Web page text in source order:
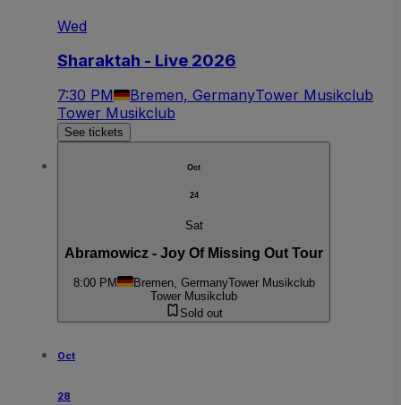
Wed
Sharaktah - Live 2026
7:30 PM Bremen, GermanyTower Musikclub
Tower Musikclub
See tickets
Oct
24
Sat
Abramowicz - Joy Of Missing Out Tour
8:00 PM Bremen, GermanyTower Musikclub
Tower Musikclub
Sold out
Oct
28